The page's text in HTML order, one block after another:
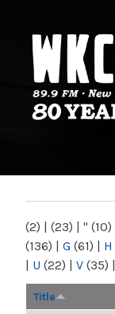
NY
(2) | (23) | " (10)
(136) | G (61) | H
| U (22) | V (35) |
Title